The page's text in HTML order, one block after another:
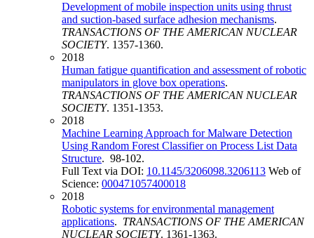
Development of mobile inspection units using thrust
and suction-based surface adhesion mechanisms.
TRANSACTIONS OF THE AMERICAN NUCLEAR
SOCIETY. 1357-1360.
2018
Human fatigue quantification and assessment of robotic
manipulators in glove box operations.
TRANSACTIONS OF THE AMERICAN NUCLEAR
SOCIETY. 1351-1353.
2018
Machine Learning Approach for Malware Detection
Using Random Forest Classifier on Process List Data
Structure. 98-102.
Full Text via DOI: 10.1145/3206098.3206113 Web of
Science: 000471057400018
2018
Robotic systems for environmental management
applications. TRANSACTIONS OF THE AMERICAN
NUCLEAR SOCIETY. 1361-1363.